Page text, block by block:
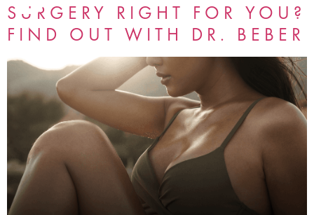
SURGERY RIGHT FOR YOU?
FIND OUT WITH DR. BEBER